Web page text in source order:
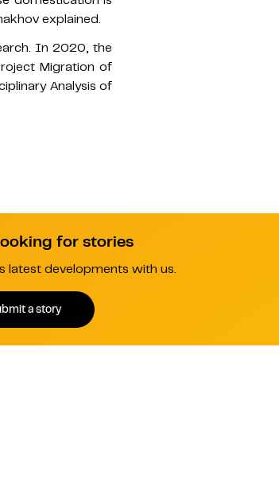
explained.
In 2020, the
Migration of
Analysis of
for stories
latest developments with us.
a story